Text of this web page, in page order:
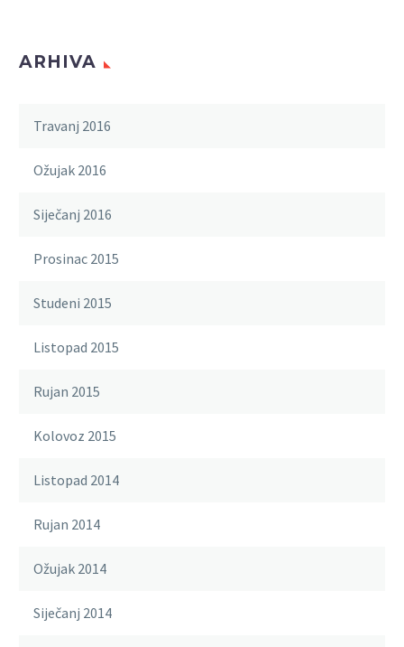
ARHIVA
Travanj 2016
Ožujak 2016
Siječanj 2016
Prosinac 2015
Studeni 2015
Listopad 2015
Rujan 2015
Kolovoz 2015
Listopad 2014
Rujan 2014
Ožujak 2014
Siječanj 2014